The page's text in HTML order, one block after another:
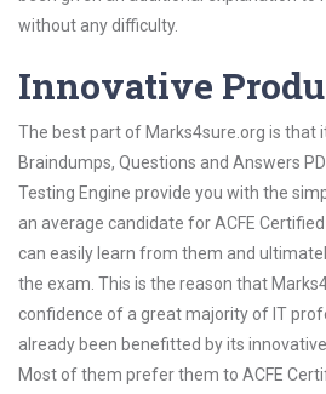
without any difficulty.
Innovative
The best part of Marks4sure.org is that
Braindumps, Questions and Answers
Testing Engine provide you with the
an average candidate for ACFE
can easily learn from them and
the exam. This is the reason that
confidence of a great majority of IT
already been benefitted by its
Most of them prefer them to ACFE